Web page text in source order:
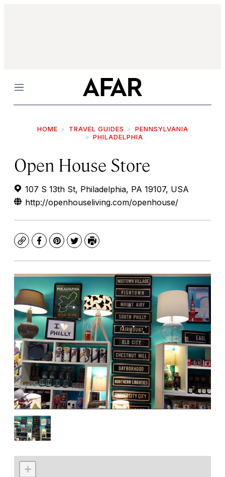
Menu
HOME TRAVEL GUIDES
PENNSYLVANIA
PHILADELPHIA
Open House Store
107 S 13th St, Philadelphia, PA 19107, USA
http://openhouseliving.com/openhouse/
CopyFacebook
Pinterest
TwitterPrint
+